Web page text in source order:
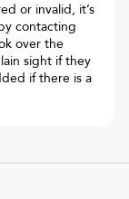
or invalid, it’s
contacting
over the
sight if they
if there is a